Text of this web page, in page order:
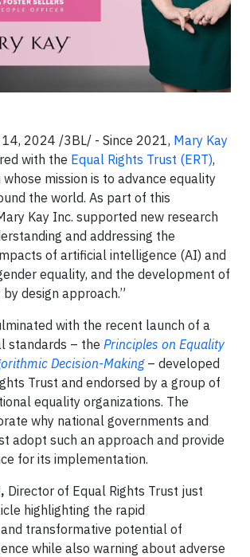
14, 2024 /3BL/ - Since 2021, Mary Kay
with the Equal Rights Trust (ERT),
mission is to advance equality
the world. As part of this
Kay Inc. supported new research
and addressing the
of artificial intelligence (AI) and
equality, and the development of
design approach.”
with the recent launch of a
standards – the Principles on Equality
Decision-Making– developed
Trust and endorsed by a group of
equality organizations. The
why national governments and
adopt such an approach and provide
for its implementation.
Director of Equal Rights Trust just
highlighting the rapid
transformative potential of
while also warning about adverse